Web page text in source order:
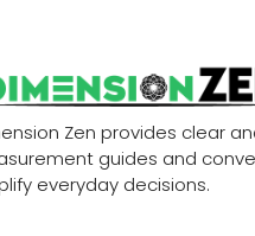
Zen provides clear
guides and
everyday decisions.